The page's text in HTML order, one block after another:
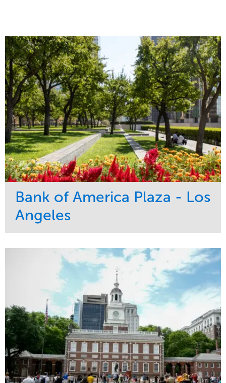
Bank of America Plaza - Los
Angeles
Maintenance
Water Management
Commercial
Region
West Coast